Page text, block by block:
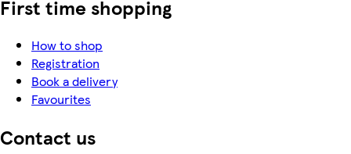
First time shopping
How to shop
Registration
Book a delivery
Favourites
Contact us